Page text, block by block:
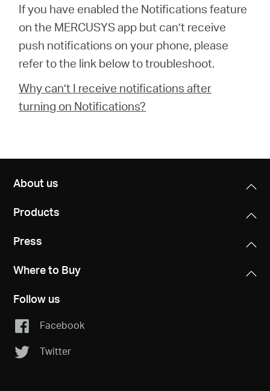
If you have enabled the Notifications feature
on the MERCUSYS app but can’t receive
push notifications on your phone, please
refer to the link below to troubleshoot.
Why can’t I receive notifications after
turning on Notifications?
About us
Products
Press
Where to Buy
Follow us
Facebook
Twitter